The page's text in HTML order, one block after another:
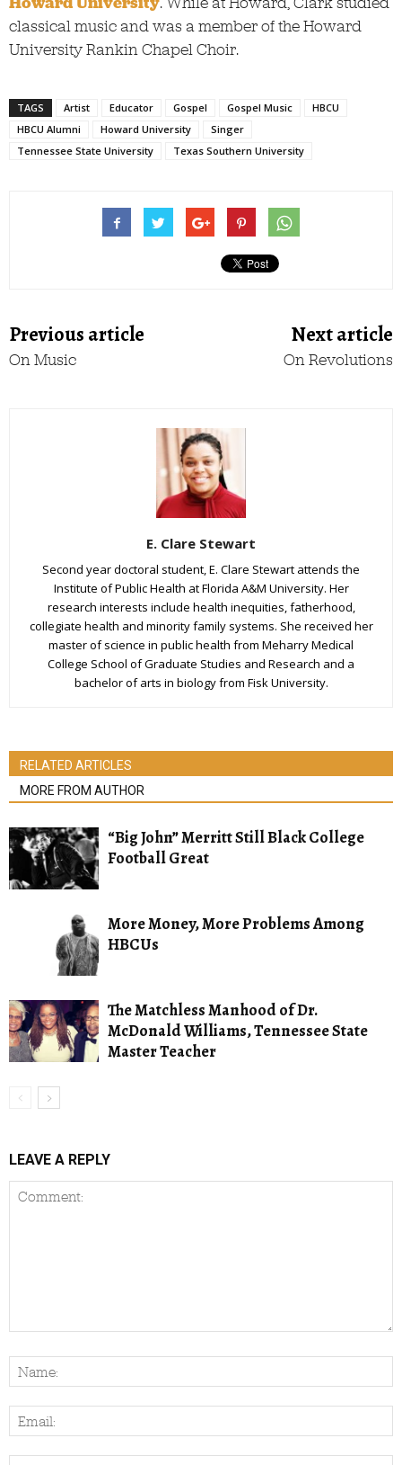
classical music and was a member of the Howard
University Rankin Chapel Choir.
TAGS Artist Educator Gospel Gospel Music
HBCU
HBCU Alumni
Howard University
Singer
Tennessee State University
Texas Southern University
Previous article
On Music
Next article
On Revolutions
E. Clare Stewart
Second year doctoral student, E. Clare Stewart attends the
Institute of Public Health at Florida A&M University. Her
research interests include health inequities, fatherhood,
collegiate health and minority family systems. She received her
master of science in public health from Meharry Medical
College School of Graduate Studies and Research and a
bachelor of arts in biology from Fisk University.
RELATED ARTICLES
MORE FROM AUTHOR
“Big John” Merritt Still Black College
Football Great
More Money, More Problems Among
HBCUs
The Matchless Manhood of Dr.
McDonald Williams, Tennessee State
Master Teacher
LEAVE A REPLY